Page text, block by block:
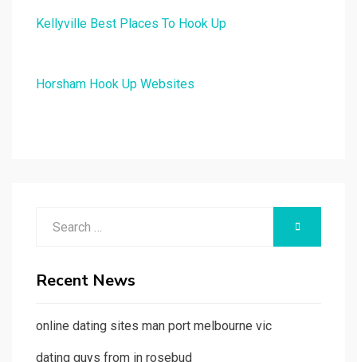
Kellyville Best Places To Hook Up
Horsham Hook Up Websites
Recent News
online dating sites man port melbourne vic
dating guys from in rosebud